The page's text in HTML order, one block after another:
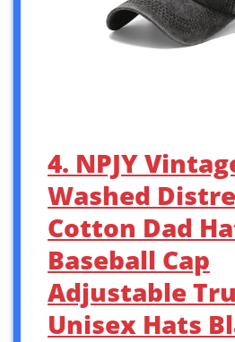
4. NPJY
Washed
Cotton Dad
Baseball Cap
Adjustable
Unisex Hats